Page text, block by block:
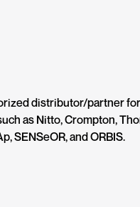
distributor/partner
as Nitto, Crompton,
SENSeOR, and ORBIS.